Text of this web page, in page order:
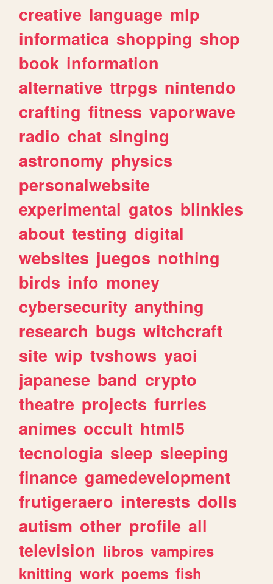
creative language mlp
informatica shopping shop
book information
alternative ttrpgs nintendo
crafting fitness vaporwave
radio chat singing
astronomy physics
personalwebsite
experimental gatos blinkies
about testing digital
websites juegos nothing
birds info money
cybersecurity anything
research bugs witchcraft
site wip tvshows yaoi
japanese band crypto
theatre projects furries
animes occult html5
tecnologia sleep sleeping
finance gamedevelopment
frutigeraero interests dolls
autism other profile all
television libros vampires
knitting work poems fish